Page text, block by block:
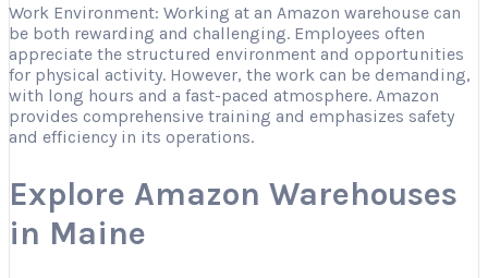
Work Environment: Working at an Amazon warehouse can
be both rewarding and challenging. Employees often
appreciate the structured environment and opportunities
for physical activity. However, the work can be demanding,
with long hours and a fast-paced atmosphere. Amazon
provides comprehensive training and emphasizes safety
and efficiency in its operations.
Explore Amazon Warehouses
in Maine